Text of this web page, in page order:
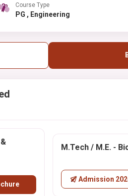
Course Type
PG , Engineering
M.Tech / M.E. -
Admission